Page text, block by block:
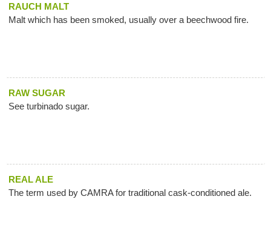
RAUCH MALT
Malt which has been smoked, usually over a beechwood fire.
RAW SUGAR
See turbinado sugar.
REAL ALE
The term used by CAMRA for traditional cask-conditioned ale.